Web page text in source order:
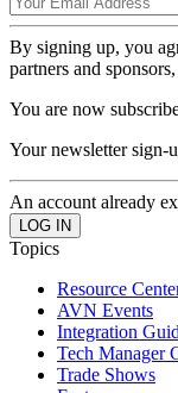
By signing up, you
partners and
You are now
Your newsletter sign-
An account already
Topics
Resource
AVN Events
Integration
Tech Manager
Trade Shows